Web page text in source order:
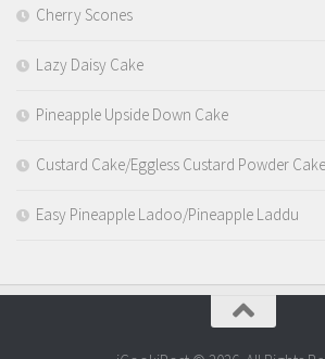
Cherry Scones
Lazy Daisy Cake
Pineapple Upside Down Cake
Custard Cake/Eggless Custard Powder Cake
Easy Pineapple Ladoo/Pineapple Laddu